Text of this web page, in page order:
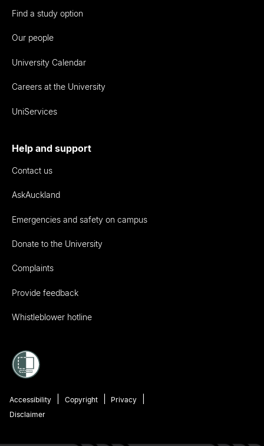
Find a study option
Our people
University Calendar
Careers at the University
UniServices
Help and support
Contact us
AskAuckland
Emergencies and safety on campus
Donate to the University
Complaints
Provide feedback
Whistleblower hotline
Accessibility Copyright
Privacy
Disclaimer